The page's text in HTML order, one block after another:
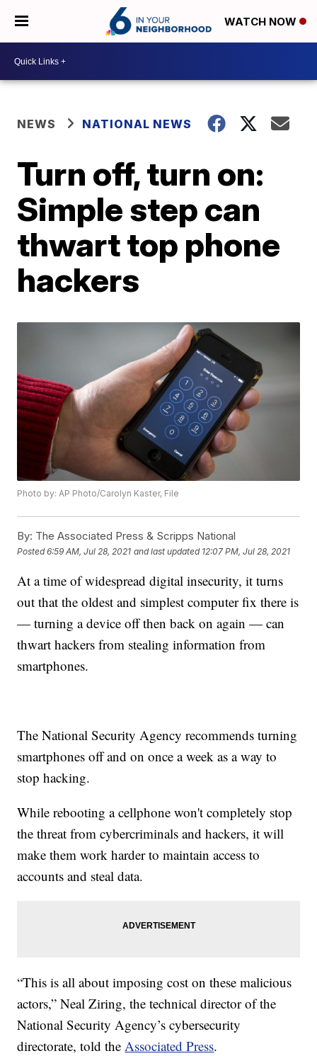
WATCH NOW
NEWS NATIONAL NEWS
Turn off, turn on:
Simple step can
thwart top phone
hackers
Photo by: AP Photo/Carolyn Kaster, File
By: The Associated Press & Scripps National
Posted6:59 AM, Jul 28, 2021 and last updated 12:07 PM, Jul 28, 2021
At a time of widespread digital insecurity, it turns
out that the oldest and simplest computer fix there is
— turning a device off then back on again — can
thwart hackers from stealing information from
smartphones.
The National Security Agency recommends turning
smartphones off and on once a week as a way to
stop hacking.
While rebooting a cellphone won't completely stop
the threat from cybercriminals and hackers, it will
make them work harder to maintain access to
accounts and steal data.
“This is all about imposing cost on these malicious
actors,” Neal Ziring, the technical director of the
National Security Agency’s cybersecurity
directorate, told theAssociated Press.